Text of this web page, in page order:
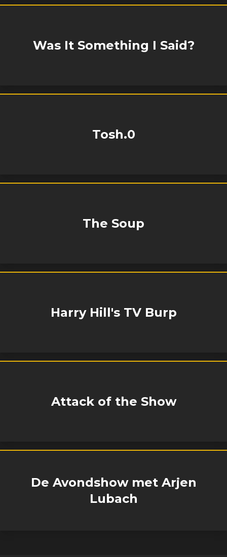
Was It Something I Said?
Tosh.0
The Soup
Harry Hill's TV Burp
Attack of the Show
De Avondshow met Arjen
Lubach